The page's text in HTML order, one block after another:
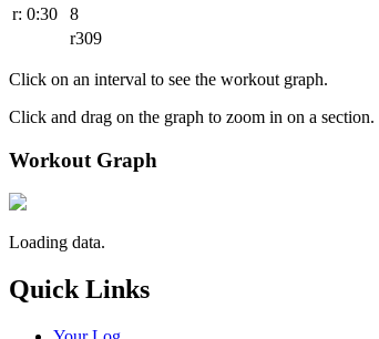
r: 0:30
8
r309
Click on an interval to see the workout graph.
Click and drag on the graph to zoom in on a section.
Workout Graph
Loading data.
Quick Links